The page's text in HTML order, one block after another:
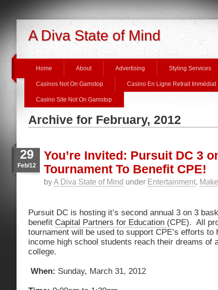
A Diva State of Mind
Home About Advertising Styling Services
Casinos Not On Gamstop Casino En Ligne Retrait Immédiat
Casino Site Not On Gamstop
Archive for February, 2012
29
Feb/12
You’re Invited: Pursuit DC 3
Tournament To Benefit CPE!
byA Diva State of Mind under Entertainment,
Pursuit DC is hosting it’s second annual 3 on 3
benefit Capital Partners for Education (CPE). All
tournament will be used to support CPE’s efforts to
income high school students reach their dreams of
college.
When: Sunday, March 31, 2012